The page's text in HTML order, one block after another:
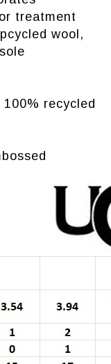
treatment
wool,
recycled